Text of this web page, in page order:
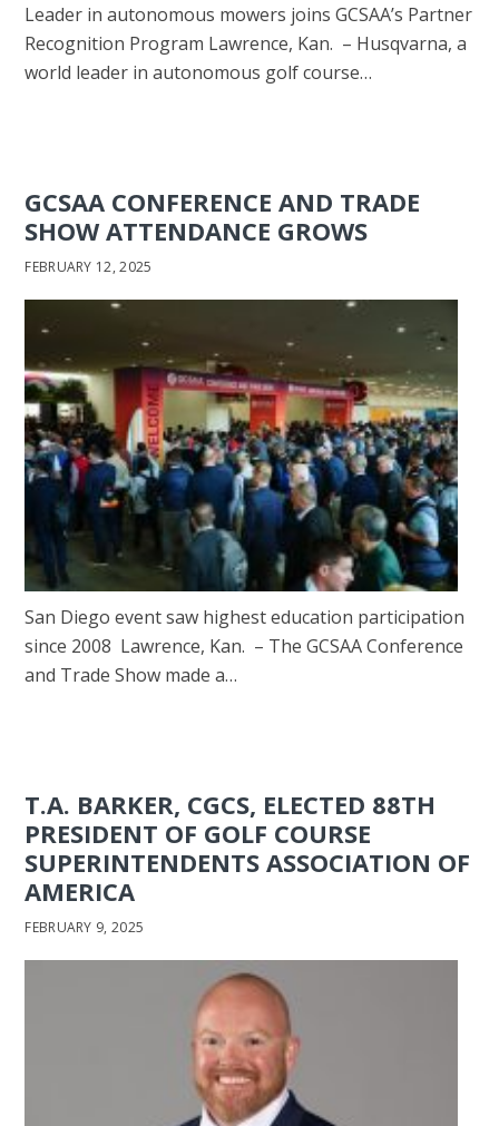
Leader in autonomous mowers joins GCSAA’s Partner
Recognition Program Lawrence, Kan. – Husqvarna, a
world leader in autonomous golf course…
GCSAA CONFERENCE AND TRADE
SHOW ATTENDANCE GROWS
FEBRUARY 12, 2025
San Diego event saw highest education participation
since 2008 Lawrence, Kan. – The GCSAA Conference
and Trade Show made a…
T.A. BARKER, CGCS, ELECTED 88TH
PRESIDENT OF GOLF COURSE
SUPERINTENDENTS ASSOCIATION OF
AMERICA
FEBRUARY 9, 2025